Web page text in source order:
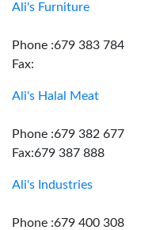
Ali's Furniture
Phone :679 383 784
Fax:
Ali's Halal Meat
Phone :679 382 677
Fax:679 387 888
Ali's Industries
Phone :679 400 308